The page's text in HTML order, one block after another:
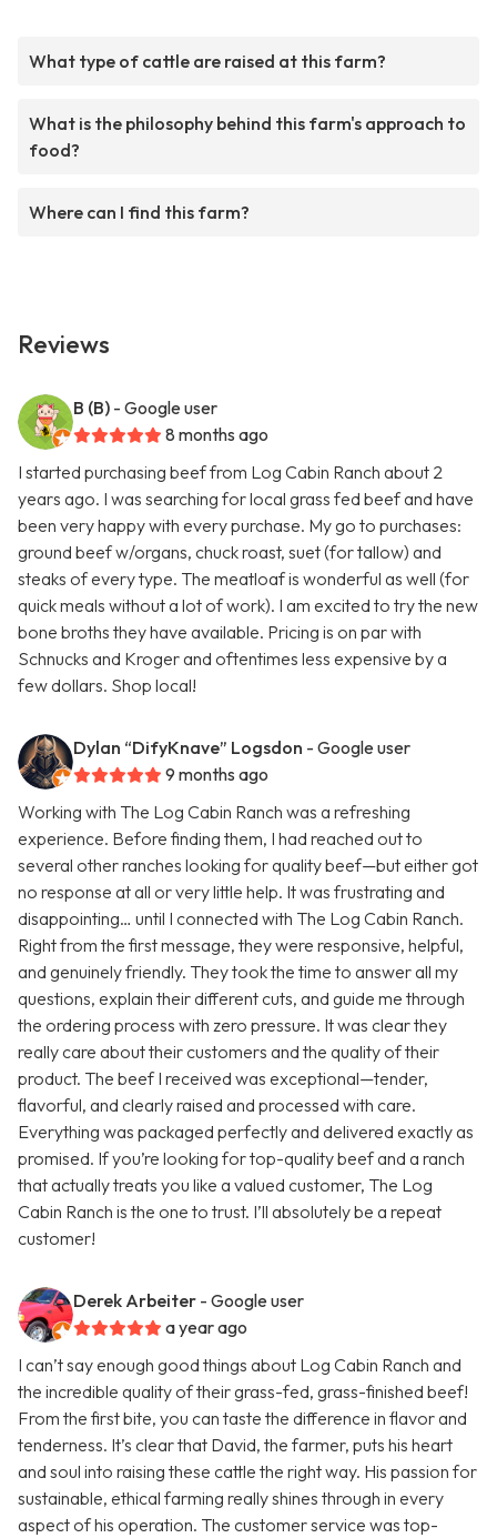
What type of cattle are raised at this farm?
What is the philosophy behind this farm's approach to
food?
Where can I find this farm?
Reviews
B (B) - Google user
8 months ago
I started purchasing beef from Log Cabin Ranch about 2
years ago. I was searching for local grass fed beef and have
been very happy with every purchase. My go to purchases:
ground beef w/organs, chuck roast, suet (for tallow) and
steaks of every type. The meatloaf is wonderful as well (for
quick meals without a lot of work). I am excited to try the new
bone broths they have available. Pricing is on par with
Schnucks and Kroger and oftentimes less expensive by a
few dollars. Shop local!
Dylan “DifyKnave” Logsdon - Google user
9 months ago
Working with The Log Cabin Ranch was a refreshing
experience. Before finding them, I had reached out to
several other ranches looking for quality beef—but either got
no response at all or very little help. It was frustrating and
disappointing… until I connected with The Log Cabin Ranch.
Right from the first message, they were responsive, helpful,
and genuinely friendly. They took the time to answer all my
questions, explain their different cuts, and guide me through
the ordering process with zero pressure. It was clear they
really care about their customers and the quality of their
product. The beef I received was exceptional—tender,
flavorful, and clearly raised and processed with care.
Everything was packaged perfectly and delivered exactly as
promised. If you’re looking for top-quality beef and a ranch
that actually treats you like a valued customer, The Log
Cabin Ranch is the one to trust. I’ll absolutely be a repeat
customer!
Derek Arbeiter - Google user
a year ago
I can’t say enough good things about Log Cabin Ranch and
the incredible quality of their grass-fed, grass-finished beef!
From the first bite, you can taste the difference in flavor and
tenderness. It’s clear that David, the farmer, puts his heart
and soul into raising these cattle the right way. His passion for
sustainable, ethical farming really shines through in every
aspect of his operation. The customer service was top-